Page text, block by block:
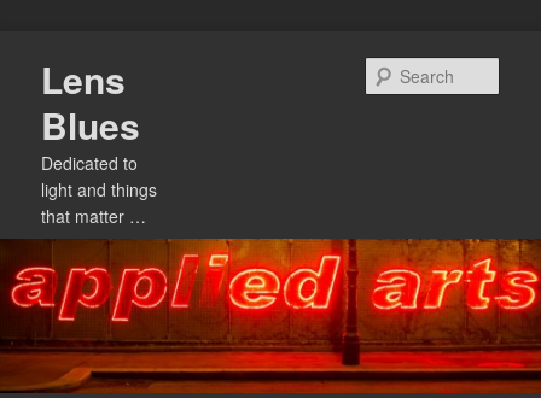
primary
content
Lens
Blues
Dedicated to
light and things
that matter …